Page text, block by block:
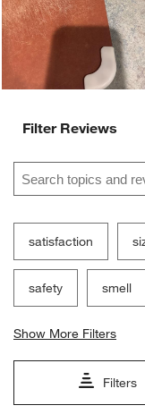
Filter Reviews
Search topics and
satisfaction
safety smell
Show More Filters
Filters